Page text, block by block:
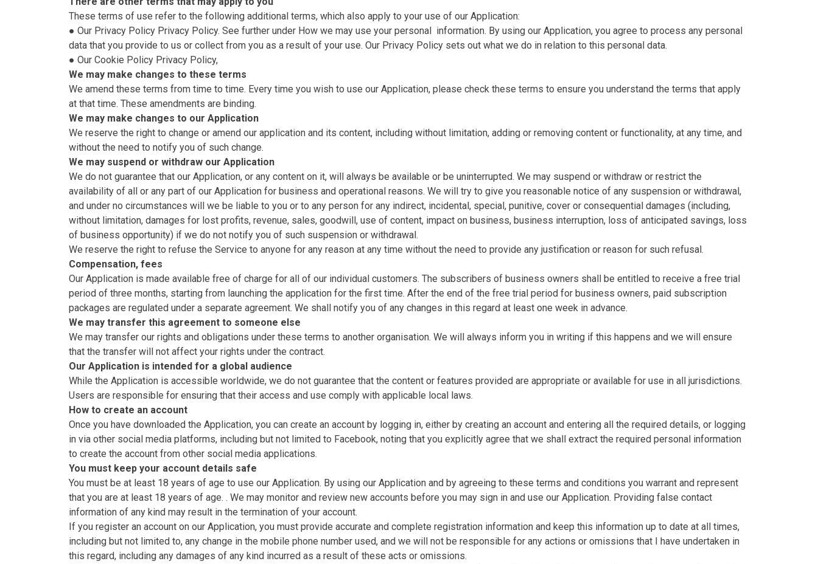
These terms of use refer to the following additional terms, which also apply to your use of our Application:
● Our Privacy Policy Privacy Policy. See further under How we may use your personal ‎ information. By using our Application, you agree to process any personal
data that you provide to us or collect from you as a result of your use. Our Privacy Policy sets out what we do in relation to this personal data.
● Our Cookie Policy Privacy Policy,
We may make changes to these terms
We amend these terms from time to time. Every time you wish to use our Application, please check these terms to ensure you understand the terms that apply
at that time. These amendments are binding.
We may make changes to our Application
We reserve the right to change or amend our application and its content, including without limitation, adding or removing content or functionality, at any time, and
without the need to notify you of such change.
We may suspend or withdraw our Application
We do not guarantee that our Application, or any content on it, will always be available or be uninterrupted. We may suspend or withdraw or restrict the
availability of all or any part of our Application for business and operational reasons. We will try to give you reasonable notice of any suspension or withdrawal,
and under no circumstances will we be liable to you or to any person for any indirect, incidental, special, punitive, cover or consequential damages (including,
without limitation, damages for lost profits, revenue, sales, goodwill, use of content, impact on business, business interruption, loss of anticipated savings, loss
of business opportunity) if we do not notify you of such suspension or withdrawal.
We reserve the right to refuse the Service to anyone for any reason at any time without the need to provide any justification or reason for such refusal.
Compensation, fees
Our Application is made available free of charge for all of our individual customers. The subscribers of business owners shall be entitled to receive a free trial
period of three months, starting from launching the application for the first time. After the end of the free trial period for business owners, paid subscription
packages are regulated under a separate agreement. We shall notify you of any changes in this regard at least one week in advance.
We may transfer this agreement to someone else
We may transfer our rights and obligations under these terms to another organisation. We will always inform you in writing if this happens and we will ensure
that the transfer will not affect your rights under the contract.
Our Application is intended for a global audience
While the Application is accessible worldwide, we do not guarantee that the content or features provided are appropriate or available for use in all jurisdictions.
Users are responsible for ensuring that their access and use comply with applicable local laws.
How to create an account
Once you have downloaded the Application, you can create an account by logging in, either by creating an account and entering all the required details, or logging
in via other social media platforms, including but not limited to Facebook, noting that you explicitly agree that we shall extract the required personal information
to create the account from other social media applications.
You must keep your account details safe
You must be at least 18 years of age to use our Application. By using our Application and by agreeing to these terms and conditions you warrant and represent
that you are at least 18 years of age. . We may monitor and review new accounts before you may sign in and use our Application. Providing false contact
information of any kind may result in the termination of your account.
If you register an account on our Application, you must provide accurate and complete registration information and keep this information up to date at all times,
including but not limited to, any change in the mobile phone number used, and we will not be responsible for any actions or omissions that I have undertaken in
this regard, including any damages of any kind incurred as a result of these acts or omissions.